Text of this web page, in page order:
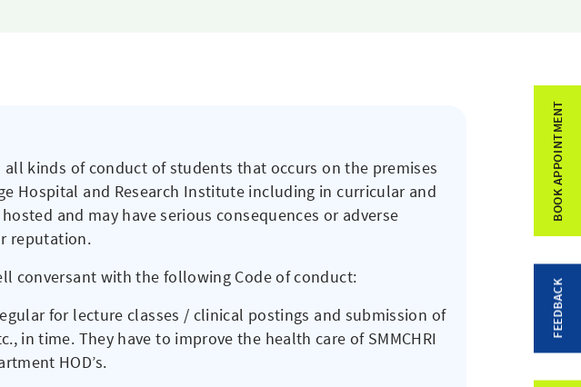
kinds of conduct of students that occurs on the premises
Hospital and Research Institute including in curricular and
and may have serious consequences or adverse
reputation.
conversant with the following Code of conduct:
for lecture classes / clinical postings and submission of
in time. They have to improve the health care of SMMCHRI
HOD’s.
BOOK APPOINTMENT
FEEDBACK